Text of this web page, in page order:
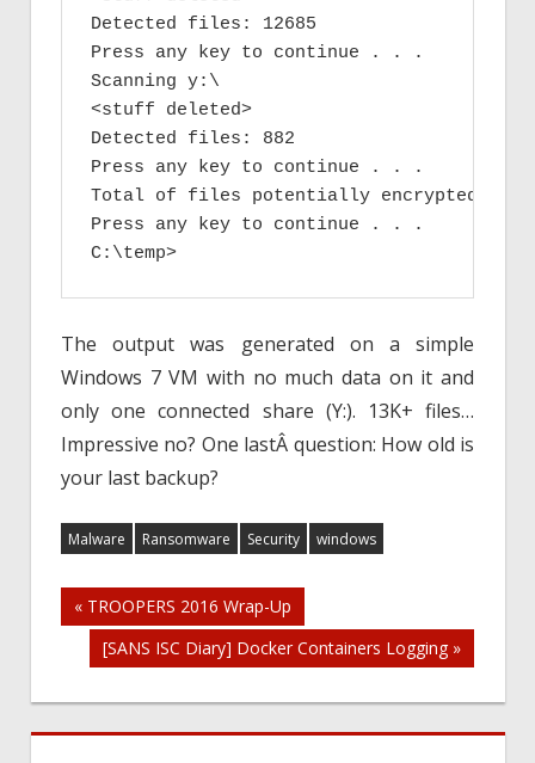
Detected files: 12685
Press any key to continue . . .
Scanning y:\
<stuff deleted>
Detected files: 882
Press any key to continue . . .
Total of files potentially encrypted
Press any key to continue . . .
C:\temp>
The output was generated on a simple
Windows 7 VM with no much data on it and
only one connected share (Y:). 13K+ files…
Impressive no? One lastÂ question: How old is
your last backup?
Malware Ransomware Security windows
Post
navigation
« TROOPERS 2016 Wrap-Up
[SANS ISC Diary] Docker Containers Logging »